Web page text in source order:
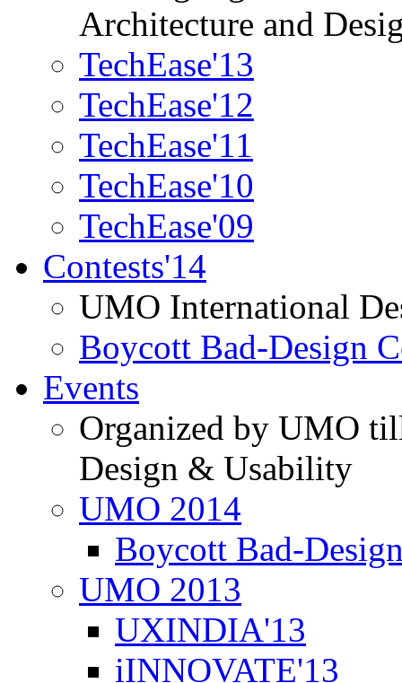
Architecture and
TechEase'13
TechEase'12
TechEase'11
TechEase'10
TechEase'09
Contests'14
UMO International
Boycott Bad-Design
Events
Organized by UMO
Design & Usability
UMO 2014
Boycott Bad-
UMO 2013
UXINDIA'13
iINNOVATE'13